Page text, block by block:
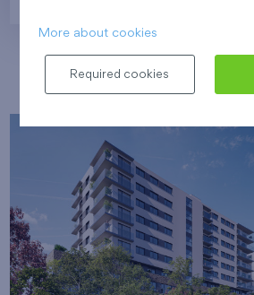
Our
More about cookies
Required cookies